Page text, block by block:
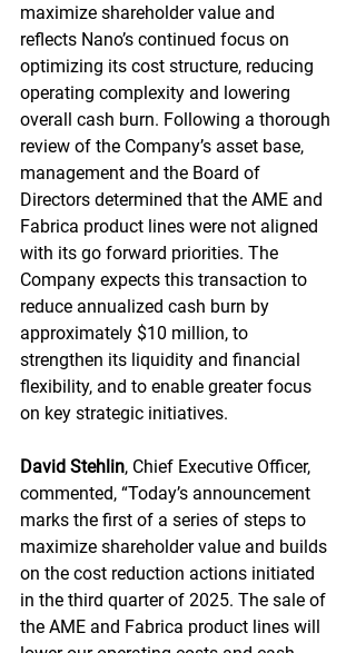
maximize shareholder value and
reflects Nano’s continued focus on
optimizing its cost structure, reducing
operating complexity and lowering
overall cash burn. Following a thorough
review of the Company’s asset base,
management and the Board of
Directors determined that the AME and
Fabrica product lines were not aligned
with its go forward priorities. The
Company expects this transaction to
reduce annualized cash burn by
approximately $10 million, to
strengthen its liquidity and financial
flexibility, and to enable greater focus
on key strategic initiatives.
David Stehlin, Chief Executive Officer,
commented, “Today’s announcement
marks the first of a series of steps to
maximize shareholder value and builds
on the cost reduction actions initiated
in the third quarter of 2025. The sale of
the AME and Fabrica product lines will